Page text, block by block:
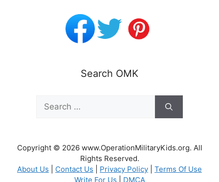
Search OMK
Search
for:
Copyright © 2026 www.OperationMilitaryKids.org. All
Rights Reserved.
About Us
Contact Us Privacy Policy
Terms Of Use
Write For Us
DMCA